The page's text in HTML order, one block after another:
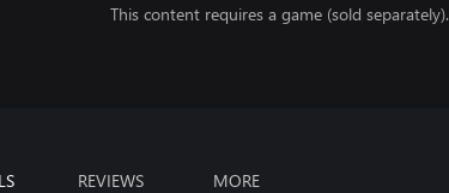
This content requires a game (sold separately).
REVIEWS MORE